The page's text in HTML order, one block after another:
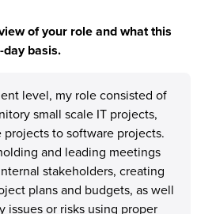
of your role and what this
basis.
level, my role consisted of
small scale IT projects,
to software projects.
and leading meetings
stakeholders, creating
plans and budgets, as well
issues or risks using proper